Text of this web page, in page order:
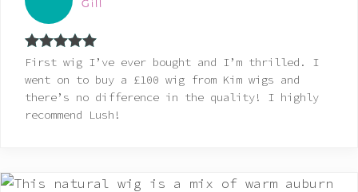
Gill
Rated5out
of 5
First wig I’ve ever bought and I’m thrilled. I
went on to buy a £100 wig from Kim wigs and
there’s no difference in the quality! I highly
recommend Lush!